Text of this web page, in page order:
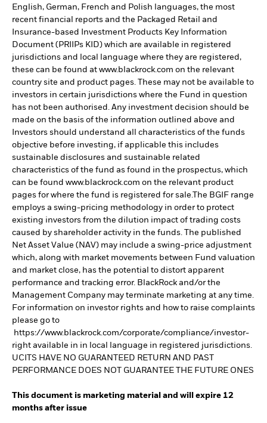
English, German, French and Polish languages, the most
recent financial reports and the Packaged Retail and
Insurance-based Investment Products Key Information
Document (PRIIPs KID) which are available in registered
jurisdictions and local language where they are registered,
these can be found at www.blackrock.com on the relevant
country site and product pages. These may not be available to
investors in certain jurisdictions where the Fund in question
has not been authorised. Any investment decision should be
made on the basis of the information outlined above and
Investors should understand all characteristics of the funds
objective before investing, if applicable this includes
sustainable disclosures and sustainable related
characteristics of the fund as found in the prospectus, which
can be found www.blackrock.com on the relevant product
pages for where the fund is registered for sale.The BGIF range
employs a swing-pricing methodology in order to protect
existing investors from the dilution impact of trading costs
caused by shareholder activity in the funds. The published
Net Asset Value (NAV) may include a swing-price adjustment
which, along with market movements between Fund valuation
and market close, has the potential to distort apparent
performance and tracking error. BlackRock and/or the
Management Company may terminate marketing at any time.
For information on investor rights and how to raise complaints
please go to
https://www.blackrock.com/corporate/compliance/investor-
right available in in local language in registered jurisdictions.
UCITS HAVE NO GUARANTEED RETURN AND PAST
PERFORMANCE DOES NOT GUARANTEE THE FUTURE ONES
This document is marketing material and will expire 12
months after issue